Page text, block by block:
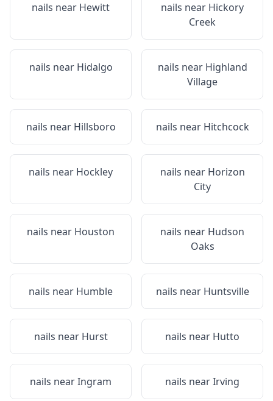
nails near Hewitt nails near Hickory
Creek
nails near Hidalgo nails near Highland
Village
nails near Hillsboro nails near Hitchcock
nails near Hockley nails near Horizon
City
nails near Houston nails near Hudson
Oaks
nails near Humble nails near Huntsville
nails near Hurst nails near Hutto
nails nearIngram nails nearIrving